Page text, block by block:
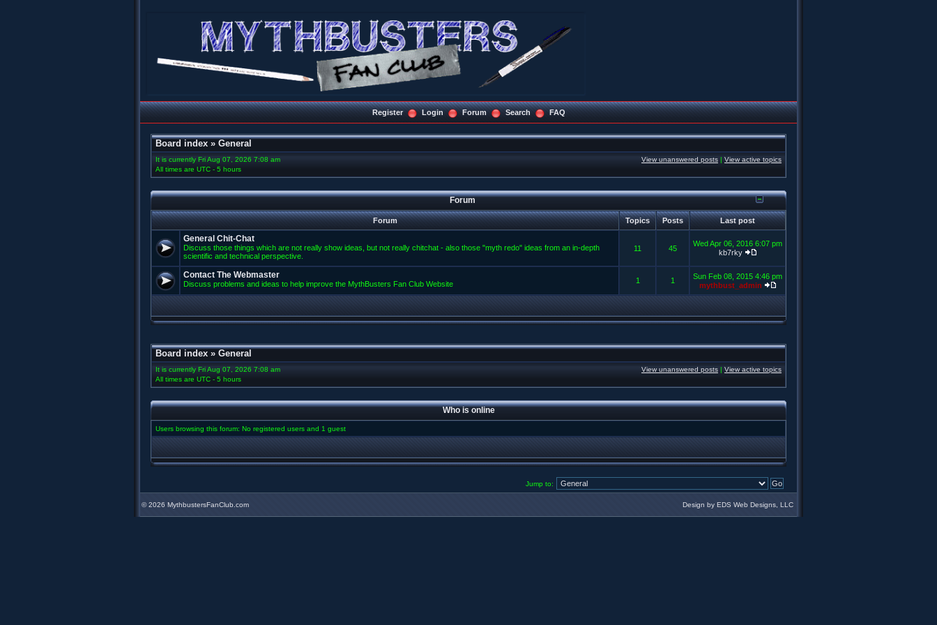
Register Login Forum Search FAQ
Board index » General
It is currently Fri Aug 07, 2026 7:08 am
All times are UTC - 5 hours
View unanswered posts | View active topics
Forum
Forum Topics Posts Last post
General Chit-Chat
Discuss those things which are not really show ideas, but not really chitchat - also those "myth redo" ideas from an in-depth
scientific and technical perspective.
11 45
Wed Apr 06, 2016 6:07 pm
kb7rky
Contact The Webmaster
Discuss problems and ideas to help improve the MythBusters Fan Club Website 1 1
Sun Feb 08, 2015 4:46 pm
mythbust_admin
Board index » General
It is currently Fri Aug 07, 2026 7:08 am
All times are UTC - 5 hours
View unanswered posts | View active topics
Who is online
Users browsing this forum: No registered users and 1 guest
Jump to:
©2026 MythbustersFanClub.com Design by EDS Web Designs, LLC